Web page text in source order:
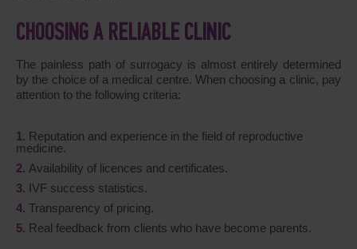
CHOOSING A RELIABLE CLINIC
The painless path of surrogacy is almost entirely determined
by the choice of a medical centre. When choosing a clinic, pay
attention to the following criteria:
Reputation and experience in the field of reproductive
medicine.
Availability of licences and certificates.
IVF success statistics.
Transparency of pricing.
Real feedback from clients who have become parents.